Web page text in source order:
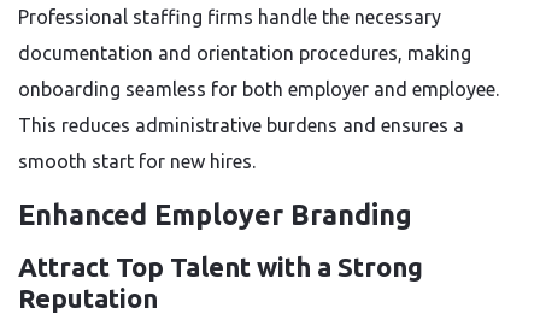
Professional staffing firms handle the necessary
documentation and orientation procedures, making
onboarding seamless for both employer and employee.
This reduces administrative burdens and ensures a
smooth start for new hires.
Enhanced Employer Branding
Attract Top Talent with a Strong
Reputation